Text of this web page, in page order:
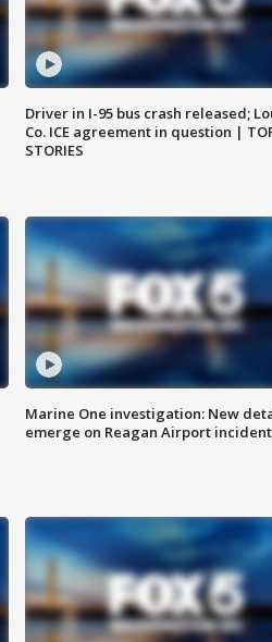
Driver in I-95 bus crash released;
Co. ICE agreement in question |
STORIES
Marine One investigation: New
emerge on Reagan Airport incident